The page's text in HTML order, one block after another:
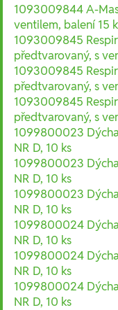
1093009844 A-
ventilem, balení 15
1093009845
předtvarovaný, s
1093009845
předtvarovaný, s
1093009845
předtvarovaný, s
1099800023
NR D, 10 ks
1099800023
NR D, 10 ks
1099800023
NR D, 10 ks
1099800024
NR D, 10 ks
1099800024
NR D, 10 ks
1099800024
NR D, 10 ks